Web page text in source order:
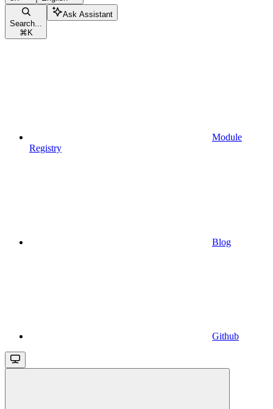
Search...
⌘ K
Ask Assistant
Module
Registry
Blog
Github